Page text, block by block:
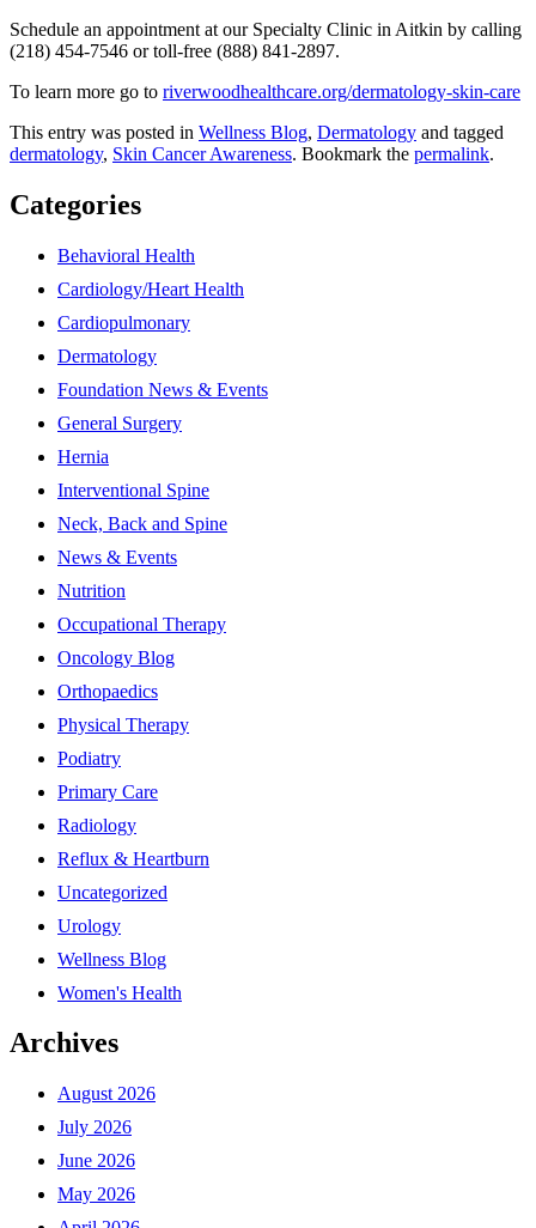
Schedule an appointment at our Specialty Clinic in Aitkin by calling
(218) 454-7546 or toll-free (888) 841-2897.
To learn more go to riverwoodhealthcare.org/dermatology-skin-care
This entry was posted in Wellness Blog, Dermatology and tagged
dermatology, Skin Cancer Awareness. Bookmark the permalink.
Categories
Behavioral Health
Cardiology/Heart Health
Cardiopulmonary
Dermatology
Foundation News & Events
General Surgery
Hernia
Interventional Spine
Neck, Back and Spine
News & Events
Nutrition
Occupational Therapy
Oncology Blog
Orthopaedics
Physical Therapy
Podiatry
Primary Care
Radiology
Reflux & Heartburn
Uncategorized
Urology
Wellness Blog
Women's Health
Archives
August 2026
July 2026
June 2026
May 2026